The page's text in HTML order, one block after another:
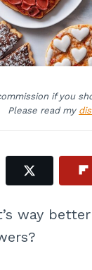
if you
Please read my
way